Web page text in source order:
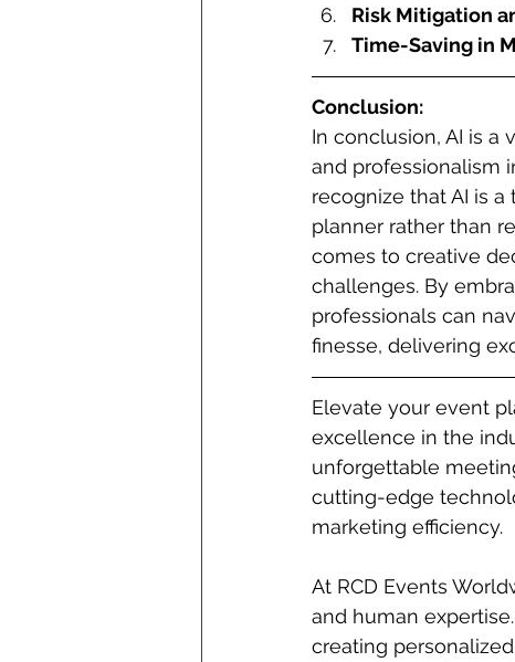
Risk Mitigation
Time-Saving in
Conclusion:
In conclusion, AI is
and professionalism
recognize that AI is
planner rather than
comes to creative
challenges. By
professionals can
finesse, delivering
Elevate your event
excellence in the
unforgettable
cutting-edge
marketing efficiency.
At RCD Events
and human
creating